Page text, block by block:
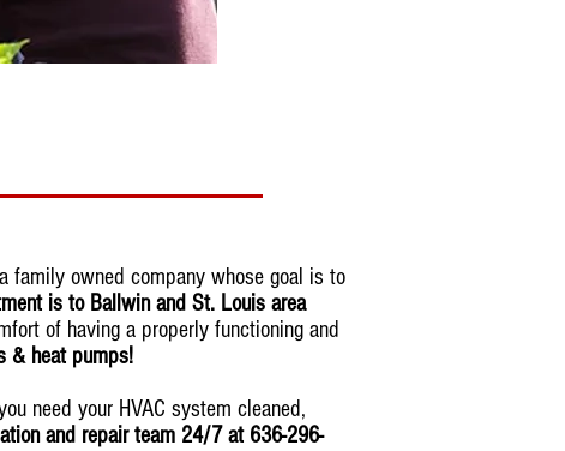
family owned company whose goal is to
is to Ballwin and St. Louis area
of having a properly functioning and
& heat pumps!
need your HVAC system cleaned,
and repair team 24/7 at 636-296-